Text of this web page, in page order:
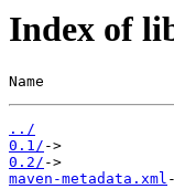
Index of
Name
../
0.1/
0.2/
maven-metadata.xml